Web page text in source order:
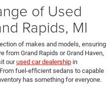
of Used
Rapids, MI
of makes and models, ensuring
from Grand Rapids or Grand Haven,
ourused car dealership in
fuel-efficient sedans to capable
has something for everyone.